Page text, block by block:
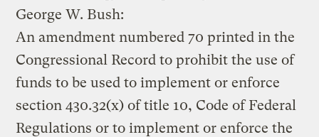
George W. Bush:
An amendment numbered 70 printed in the
Congressional Record to prohibit the use of
funds to be used to implement or enforce
section 430.32(x) of title 10, Code of Federal
Regulations or to implement or enforce the